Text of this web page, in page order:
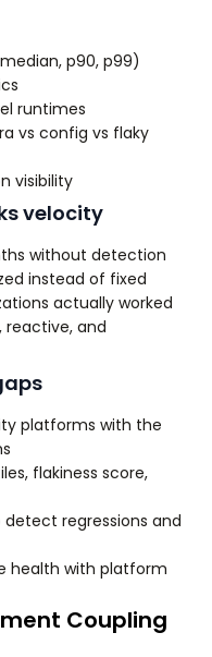
p90, p99)
runtimes
vs config vs flaky
visibility
velocity
without detection
instead of fixed
actually worked
reactive, and
platforms with the
flakiness score,
regressions and
health with platform
Coupling